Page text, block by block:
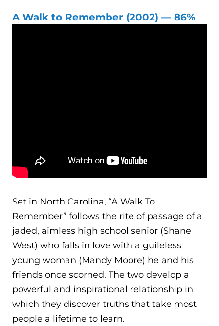
A Walk to Remember (2002) — 86%
Set in North Carolina, “A Walk To
Remember” follows the rite of passage of a
jaded, aimless high school senior (Shane
West) who falls in love with a guileless
young woman (Mandy Moore) he and his
friends once scorned. The two develop a
powerful and inspirational relationship in
which they discover truths that take most
people a lifetime to learn.